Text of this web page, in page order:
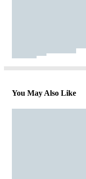
You May Also Like